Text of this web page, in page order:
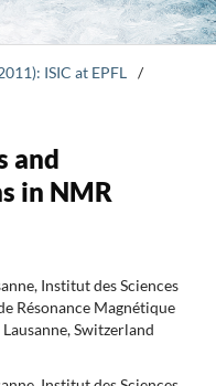
ISIC at EPFL
/
and
in NMR
Institut des Sciences
Résonance Magnétique
Switzerland